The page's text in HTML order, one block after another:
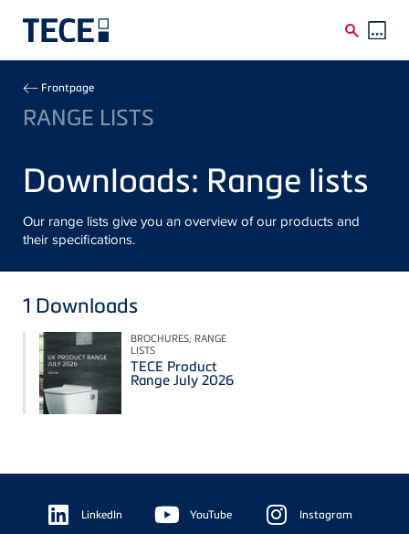
Breadcrumb
Frontpage
RANGE LISTS
Downloads: Range lists
Our range lists give you an overview of our products and
their specifications.
1 Downloads
BROCHURES, RANGE
LISTS
TECE Product
Range July 2026
Floating
Sidebar LinkedIn YouTube Instagram